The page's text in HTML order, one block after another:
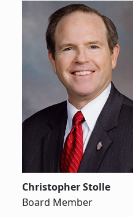
Christopher Stolle
Board Member